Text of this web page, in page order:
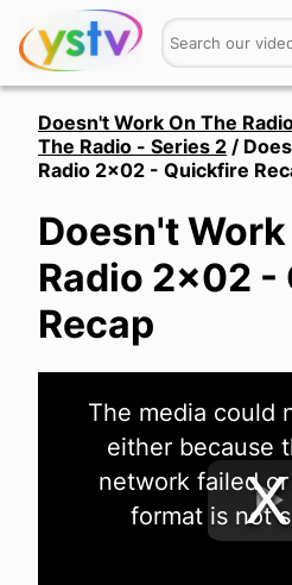
Watch
Get
Hires
Doesn't Work On The
The Radio - Series 2 /
Radio 2x02 - Quickfire
Doesn't
Radio 2x02 -
Recap
The media could
either because
network failed
format is not